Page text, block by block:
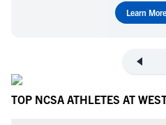
Learn More
TOP NCSA ATHLETES AT